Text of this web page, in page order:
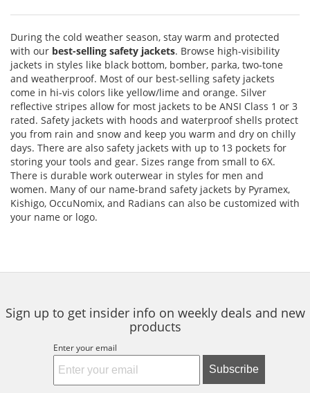
During the cold weather season, stay warm and protected
with our best-selling safety jackets. Browse high-visibility
jackets in styles like black bottom, bomber, parka, two-tone
and weatherproof. Most of our best-selling safety jackets
come in hi-vis colors like yellow/lime and orange. Silver
reflective stripes allow for most jackets to be ANSI Class 1 or 3
rated. Safety jackets with hoods and waterproof shells protect
you from rain and snow and keep you warm and dry on chilly
days. There are also safety jackets with up to 13 pockets for
storing your tools and gear. Sizes range from small to 6X.
There is durable work outerwear in styles for men and
women. Many of our name-brand safety jackets by Pyramex,
Kishigo, OccuNomix, and Radians can also be customized with
your name or logo.
Sign up to get insider info on weekly deals and new
products
Enter your email
Subscribe